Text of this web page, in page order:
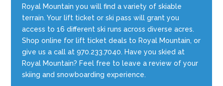
Royal Mountain you will find a variety of skiable
terrain. Your lift ticket or ski pass will grant you
access to 16 different ski runs across diverse acres.
Shop online for lift ticket deals to Royal Mountain, or
give us a call at 970.233.7040. Have you skied at
Royal Mountain? Feel free to leave a review of your
skiing and snowboarding experience.